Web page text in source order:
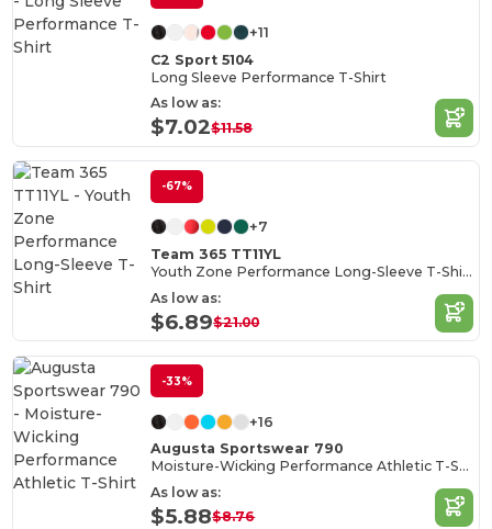
+11
C2 Sport 5104
Long Sleeve Performance T-Shirt
As low as:
$7.02$11.58
-67%
+7
Team 365 TT11YL
Youth Zone Performance Long-Sleeve T-Shirt
As low as:
$6.89$21.00
-33%
+16
Augusta Sportswear 790
Moisture-Wicking Performance Athletic T-Shirt
As low as:
$5.88$8.76